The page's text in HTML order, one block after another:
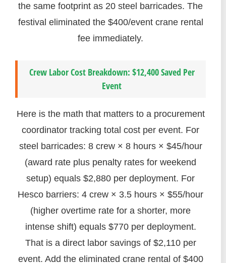
the same footprint as 20 steel barricades. The
festival eliminated the $400/event crane rental
fee immediately.
Crew Labor Cost Breakdown: $12,400 Saved Per
Event
Here is the math that matters to a procurement
coordinator tracking total cost per event. For
steel barricades: 8 crew × 8 hours × $45/hour
(award rate plus penalty rates for weekend
setup) equals $2,880 per deployment. For
Hesco barriers: 4 crew × 3.5 hours × $55/hour
(higher overtime rate for a shorter, more
intense shift) equals $770 per deployment.
That is a direct labor savings of $2,110 per
event. Add the eliminated crane rental of $400